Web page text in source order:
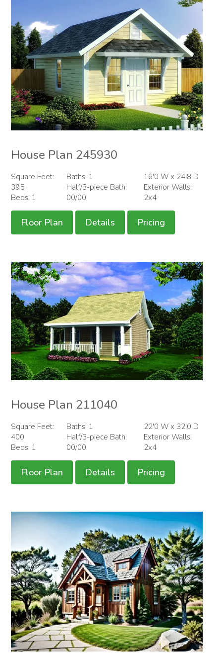
House Plan 245930
Square Feet:
395
Beds: 1
Baths: 1
Half/3-piece Bath:
00/00
16'0 W x 24'8 D
Exterior Walls:
2x4
Floor Plan Details Pricing
House Plan 211040
Square Feet:
400
Beds: 1
Baths: 1
Half/3-piece Bath:
00/00
22'0 W x 32'0 D
Exterior Walls:
2x4
Floor Plan Details Pricing